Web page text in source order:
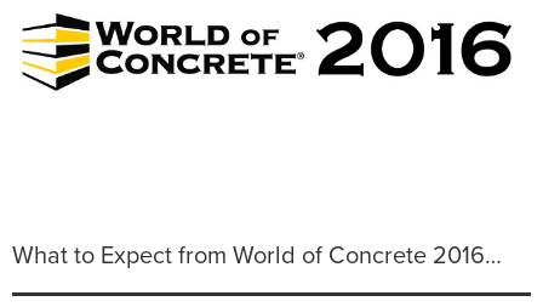
What to Expect from World of Concrete 2016…